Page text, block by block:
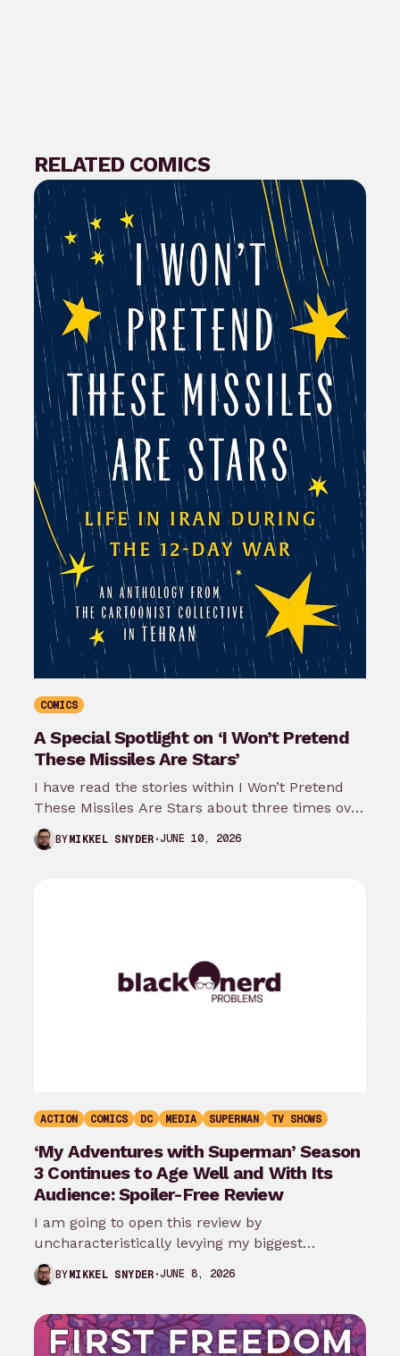
RELATED COMICS
COMICS
A Special Spotlight on ‘I Won’t Pretend
These Missiles Are Stars’
I have read the stories within I Won’t Pretend
These Missiles Are Stars about three times over
the last month…
BYMIKKEL SNYDER JUNE 10, 2026
ACTION COMICS DC MEDIA SUPERMAN TV SHOWS
‘My Adventures with Superman’ Season
3 Continues to Age Well and With Its
Audience: Spoiler-Free Review
I am going to open this review by
uncharacteristically levying my biggest
complaint against My Adventures with
Superman season 3…
BYMIKKEL SNYDER JUNE 8, 2026